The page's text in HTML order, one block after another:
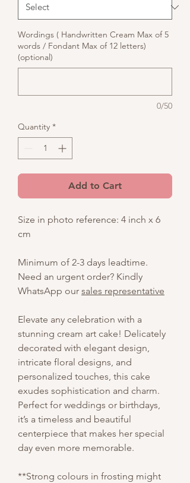
Wordings ( Handwritten Cream Max of 5
words / Fondant Max of 12 letters)
(optional)
0/50
Quantity *
Add to Cart
Size in photo reference: 4 inch x 6
cm
Minimum of 2-3 days leadtime.
Need an urgent order? Kindly
WhatsApp our sales representative
Elevate any celebration with a
stunning cream art cake! Delicately
decorated with elegant design,
intricate floral designs, and
personalized touches, this cake
exudes sophistication and charm.
Perfect for weddings or birthdays,
it’s a timeless and beautiful
centerpiece that makes her special
day even more memorable.
**Strong colours in frosting might